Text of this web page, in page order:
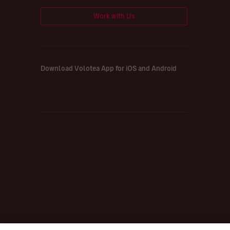
Work with Us
Download Volotea App for iOS and Android